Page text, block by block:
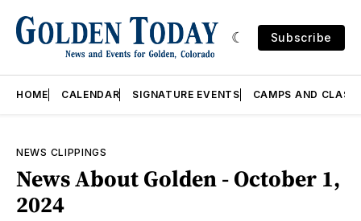
Subscribe
HOME CALENDAR SIGNATURE EVENTS CAMPS AND
NEWS CLIPPINGS
News About Golden - October 1,
2024